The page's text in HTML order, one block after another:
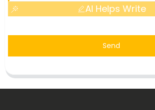
AI Helps Write
Send